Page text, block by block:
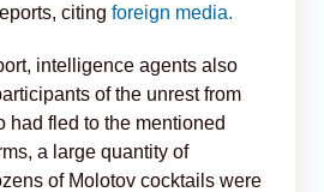
citing foreign media.
intelligence agents also
of the unrest from
had fled to the mentioned
a large quantity of
of Molotov cocktails were